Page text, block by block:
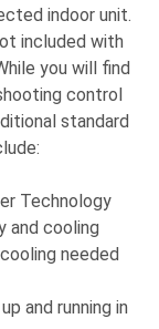
indoor unit.
included with
you will find
control
standard
Technology
and cooling
needed
and running in